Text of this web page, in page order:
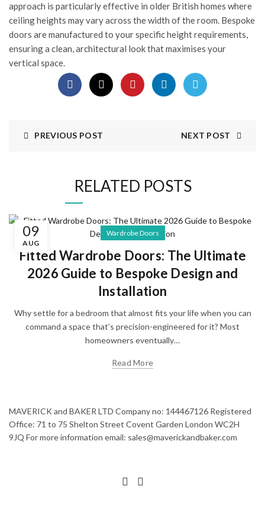
approach is particularly effective in older British homes where
ceiling heights may vary across the width of the room. Bespoke
doors are manufactured to your specific height requirements,
ensuring a clean, architectural look that maximises your
vertical space.
PREVIOUS POST NEXT POST
RELATED POSTS
09
AUG
Wardrobe Doors
Fitted Wardrobe Doors: The Ultimate
2026 Guide to Bespoke Design and
Installation
Why settle for a bedroom that almost fits your life when you can
command a space that’s precision-engineered for it? Most
homeowners eventually…
Read More
MAVERICK and BAKER LTD Company no: 144467126 Registered
Office: 71 to 75 Shelton Street Covent Garden London WC2H
9JQ For more information email: sales@maverickandbaker.com